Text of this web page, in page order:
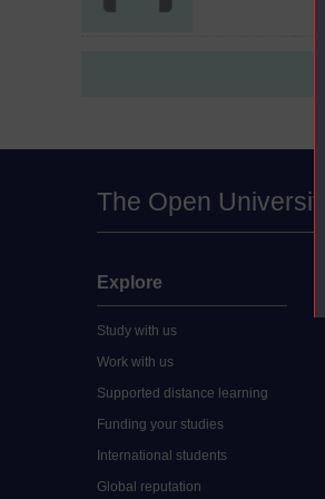
The Open University
Explore
Study with us
Work with us
Supported distance learning
Funding your studies
International students
Global reputation